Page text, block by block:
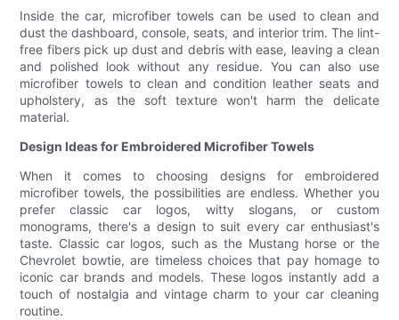
Inside the car, microfiber towels can be used to clean and
dust the dashboard, console, seats, and interior trim. The lint-
free fibers pick up dust and debris with ease, leaving a clean
and polished look without any residue. You can also use
microfiber towels to clean and condition leather seats and
upholstery, as the soft texture won't harm the delicate
material.
Design Ideas for Embroidered Microfiber Towels
When it comes to choosing designs for embroidered
microfiber towels, the possibilities are endless. Whether you
prefer classic car logos, witty slogans, or custom
monograms, there's a design to suit every car enthusiast's
taste. Classic car logos, such as the Mustang horse or the
Chevrolet bowtie, are timeless choices that pay homage to
iconic car brands and models. These logos instantly add a
touch of nostalgia and vintage charm to your car cleaning
routine.